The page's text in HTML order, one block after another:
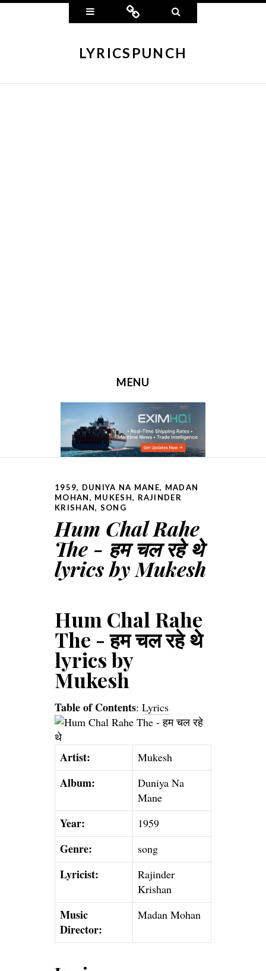
Widgets Connect
LYRICSPUNCH
MENU
1959, DUNIYA NA MANE, MADAN
MOHAN, MUKESH, RAJINDER
KRISHAN, SONG
Hum Chal Rahe
The - हम चल रहे थे
lyrics by Mukesh
Hum Chal Rahe
The - हम चल रहे थे
lyrics by
Mukesh
Table of Contents: Lyrics
Artist: Mukesh
Album:
Duniya Na
Mane
Year: 1959
Genre: song
Lyricist:
Rajinder
Krishan
Music
Director:
Madan Mohan